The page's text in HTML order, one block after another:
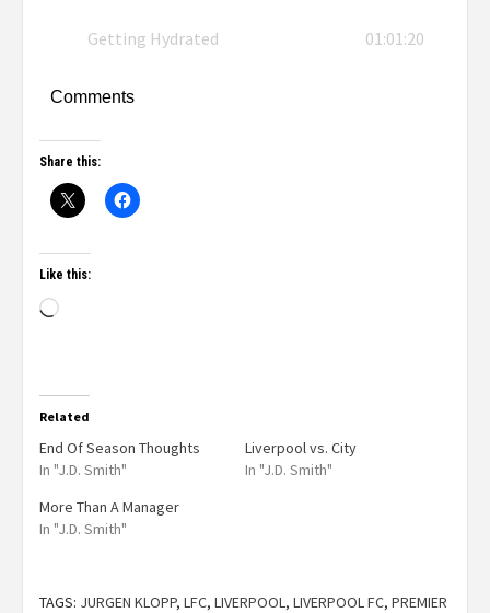
Getting Hydrated 01:01:20
Comments
Share this:
Like this:
Related
End Of Season Thoughts
In "J.D. Smith"
Liverpool vs. City
In "J.D. Smith"
More Than A Manager
In "J.D. Smith"
TAGS: JURGEN KLOPP, LFC, LIVERPOOL , LIVERPOOL FC, PREMIER